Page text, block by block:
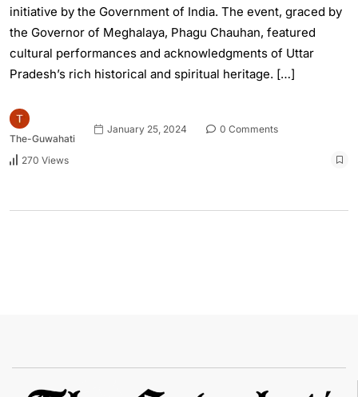
initiative by the Government of India. The event, graced by
the Governor of Meghalaya, Phagu Chauhan, featured
cultural performances and acknowledgments of Uttar
Pradesh’s rich historical and spiritual heritage. […]
The-Guwahati
January 25, 2024 0 Comments
270 Views